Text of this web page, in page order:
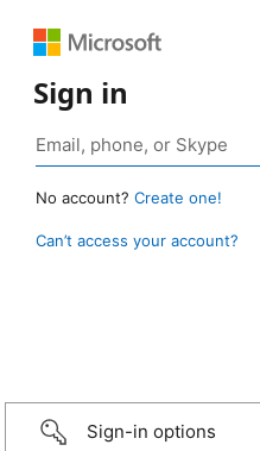
Sign in
No account? Create one!
Can’t access your account?
Sign-in options